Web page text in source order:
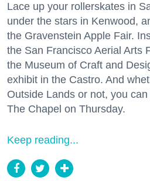
Lace up your rollerskates in
under the stars in Kenwood,
the Gravenstein Apple Fair.
the San Francisco Aerial Arts
the Museum of Craft and
exhibit in the Castro. And
Outside Lands or not, you
The Chapel on Thursday.
Keep reading...